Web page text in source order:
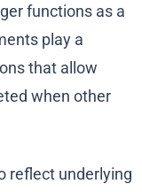
functions as a
play a
that allow
when other
reflect underlying